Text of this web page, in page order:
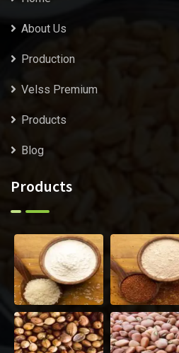
About Us
Production
Velss Premium
Products
Blog
Products